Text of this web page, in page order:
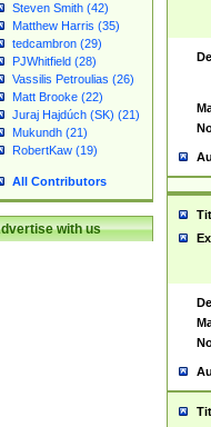
Steven Smith (42)
Matthew Harris (35)
tedcambron (29)
PJWhitfield (28)
Vassilis Petroulias (26)
Matt Brooke (22)
Juraj Hajdúch (SK) (21)
Mukundh (21)
RobertKaw (19)
All Contributors
with us